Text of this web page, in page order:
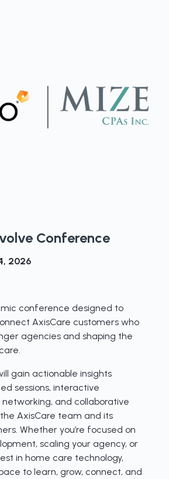
Conference
2026
conference designed to
AxisCare customers who
agencies and shaping the
gain actionable insights
sessions, interactive
networking, and collaborative
AxisCare team and its
Whether you’re focused on
scaling your agency, or
in home care technology,
to learn, grow, connect, and